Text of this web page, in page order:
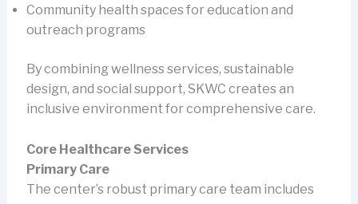
Community health spaces for education and
outreach programs
By combining wellness services, sustainable
design, and social support, SKWC creates an
inclusive environment for comprehensive care.
Core Healthcare Services
Primary Care
The center’s robust primary care team includes